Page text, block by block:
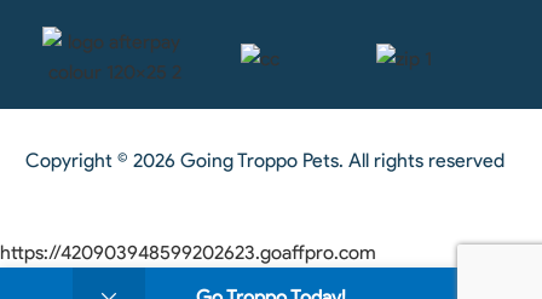
Copyright © 2026 Going Troppo Pets. All rights reserved
https://420903948599202623.goaffpro.com